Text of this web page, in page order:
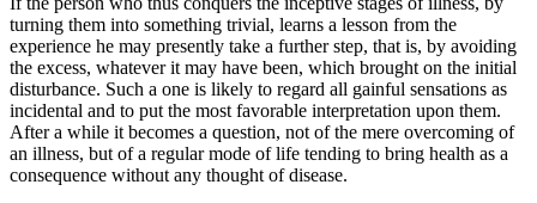
turning them into something trivial, learns a lesson from the
experience he may presently take a further step, that is, by avoiding
the excess, whatever it may have been, which brought on the initial
disturbance. Such a one is likely to regard all gainful sensations as
incidental and to put the most favorable interpretation upon them.
After a while it becomes a question, not of the mere overcoming of
an illness, but of a regular mode of life tending to bring health as a
consequence without any thought of disease.